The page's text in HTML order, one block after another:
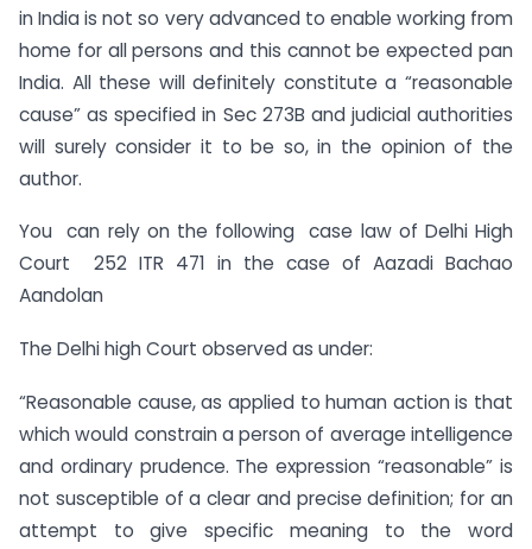
in India is not so very advanced to enable working from
home for all persons and this cannot be expected pan
India. All these will definitely constitute a “reasonable
cause” as specified in Sec 273B and judicial authorities
will surely consider it to be so, in the opinion of the
author.
You can rely on the following case law of Delhi High
Court 252 ITR 471 in the case of Aazadi Bachao
Aandolan
The Delhi high Court observed as under:
“Reasonable cause, as applied to human action is that
which would constrain a person of average intelligence
and ordinary prudence. The expression “reasonable” is
not susceptible of a clear and precise definition; for an
attempt to give specific meaning to the word